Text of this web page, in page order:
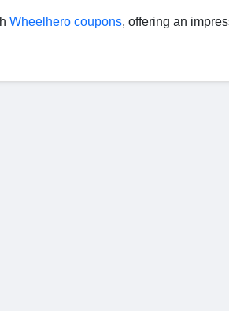
Wheelhero coupons, offering an